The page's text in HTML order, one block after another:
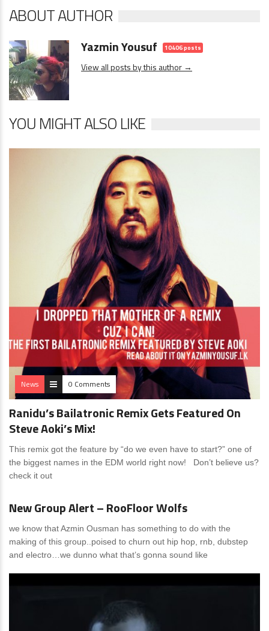
ABOUT AUTHOR
Yazmin Yousuf 10406 posts
View all posts by this author →
YOU MIGHT ALSO LIKE
News 0 Comments
Ranidu’s Bailatronic Remix Gets Featured On
Steve Aoki’s Mix!
This remix got the feature by “do we even have to start?” one of
the biggest names in the EDM world right now! Don’t believe us?
check it out
News
New Group Alert – RooFloor Wolfs
we know that Azmin Ousman has something to do with the
making of this group..poised to churn out hip hop, rnb, dubstep
and electro…we dunno what that’s gonna sound like